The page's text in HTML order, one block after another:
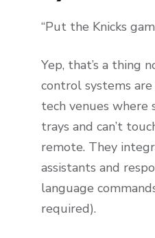
“Put the Knicks
Yep, that’s a thing
control systems
tech venues where
trays and can’t
remote. They
assistants and
language
required).